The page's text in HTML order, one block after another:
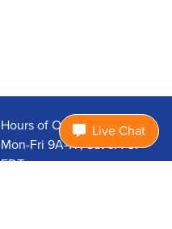
Hours of Operation:
Mon-Fri 9A-7P, Sat 9A-3P
EDT
Live Chat